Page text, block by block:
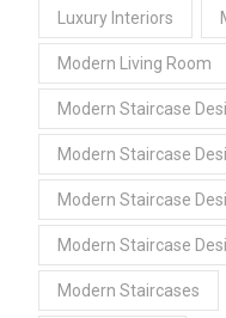
Luxury Interiors
Modern Living Room
Modern Staircase
Modern Staircase
Modern Staircase
Modern Staircase
Modern Staircases